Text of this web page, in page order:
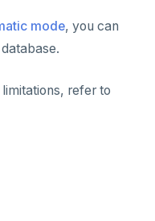
mode, you can
refer to